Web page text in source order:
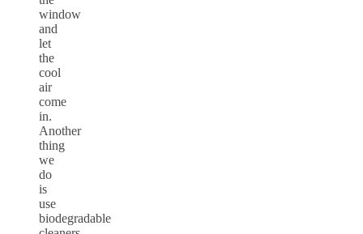
window
and
let
the
cool
air
come
in.
Another
thing
we
do
is
use
biodegradable